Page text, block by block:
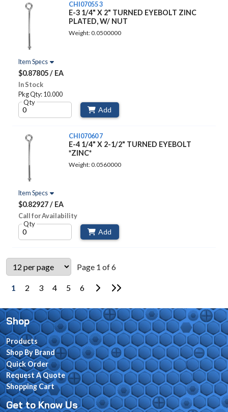
CHI07055 3
E-3 1/4" X 2" TURNED EYEBOLT ZINC
PLATED, W/ NUT
Weight: 0.0500000
Item Specs
$0.87805 / EA
In Stock
Pkg Qty: 10.000
Qty
Add
CHI07060 7
E-4 1/4" X 2-1/2" TURNED EYEBOLT
*ZINC*
Weight: 0.0560000
Item Specs
$0.82927 / EA
Call for Availability
Qty
Add
Page 1 of 6
1 2 3 4 5 6 Go to Next Page
Go to Last Page
Shop
Products
Shop By Brand
Quick Order
Request A Quote
Shopping Cart
Get to Know Us